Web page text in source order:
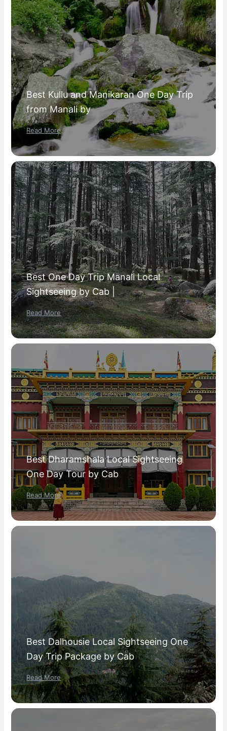
Best Kullu and Manikaran One Day Trip
from Manali by
Read More
Best One Day Trip Manali Local
Sightseeing by Cab |
Read More
Best Dharamshala Local Sightseeing
One Day Tour by Cab
Read More
Best Dalhousie Local Sightseeing One
Day Trip Package by Cab
Read More